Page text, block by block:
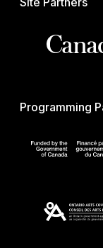
Programming